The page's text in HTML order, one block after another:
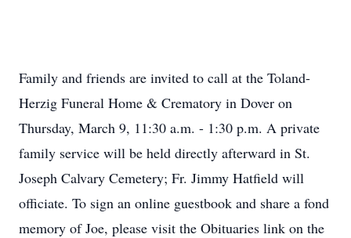
Family and friends are invited to call at the Toland-
Herzig Funeral Home & Crematory in Dover on
Thursday, March 9, 11:30 a.m. - 1:30 p.m. A private
family service will be held directly afterward in St.
Joseph Calvary Cemetery; Fr. Jimmy Hatfield will
officiate. To sign an online guestbook and share a fond
memory of Joe, please visit the Obituaries link on the